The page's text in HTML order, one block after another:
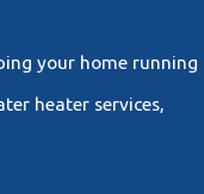
your home running
heater services,